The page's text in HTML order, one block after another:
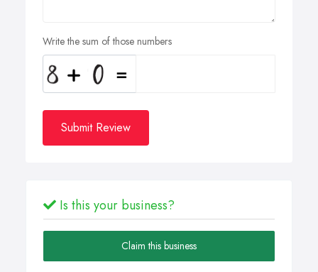
Write the sum of those numbers
Submit Review
Is this your business?
Claim this business